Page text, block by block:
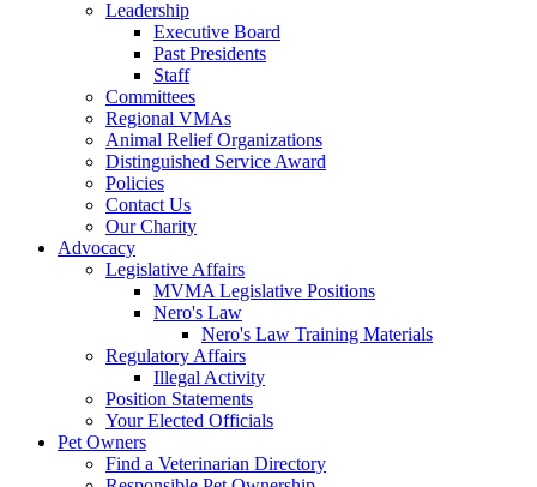
Leadership
Executive Board
Past Presidents
Staff
Committees
Regional VMAs
Animal Relief Organizations
Distinguished Service Award
Policies
Contact Us
Our Charity
Advocacy
Legislative Affairs
MVMA Legislative Positions
Nero's Law
Nero's Law Training Materials
Regulatory Affairs
Illegal Activity
Position Statements
Your Elected Officials
Pet Owners
Find a Veterinarian Directory